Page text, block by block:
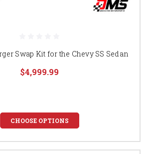
Swap Kit for the Chevy SS Sedan
$4,999.99
CHOOSE OPTIONS